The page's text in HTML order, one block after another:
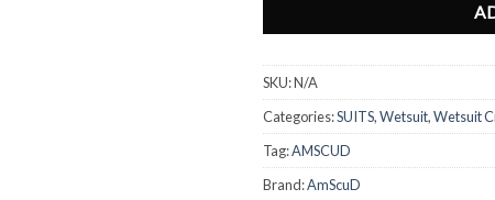
SKU:N/A
Categories:SUITS,Wetsuit,Wetsuit
Tag:AMSCUD
Brand:AmScuD